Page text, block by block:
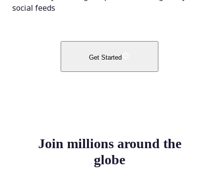
social feeds
Get Started
Join millions around the
globe